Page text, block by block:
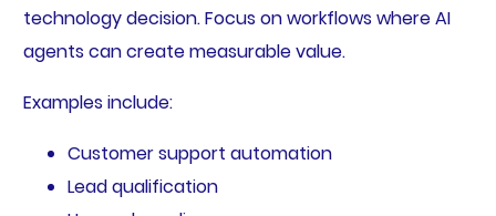
technology decision. Focus on workflows where AI
agents can create measurable value.
Examples include:
Customer support automation
Lead qualification